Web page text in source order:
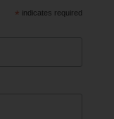
* indicates required